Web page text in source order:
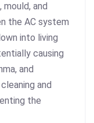
and
the AC system
into living
causing
and
and
the